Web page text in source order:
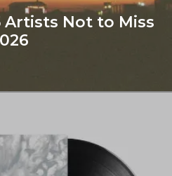
Artists Not to Miss